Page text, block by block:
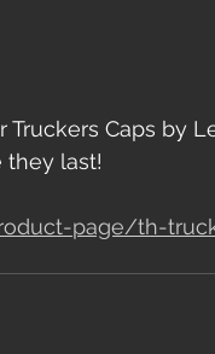
Caps by
they last!
page/th-